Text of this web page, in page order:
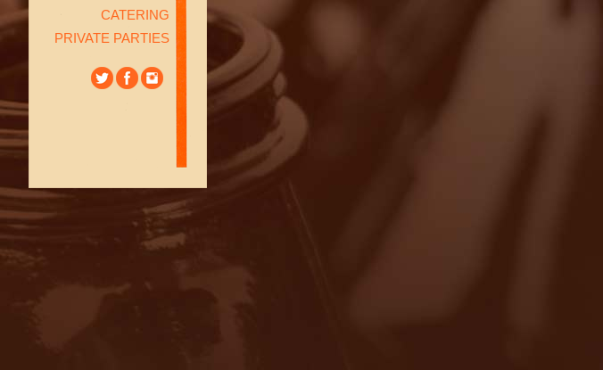
CATERING
PRIVATE PARTIES